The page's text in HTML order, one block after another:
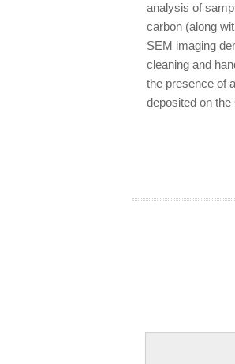
analysis of
carbon (along
SEM imaging
cleaning and
the presence of
deposited on